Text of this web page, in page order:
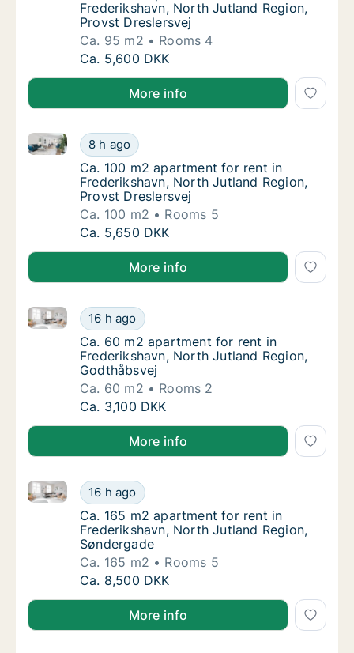
Frederikshavn, North Jutland Region,
Provst Dreslersvej
Ca. 95 m2
Rooms 4
Ca. 95 m2 apartment for rent in
Ca. 5,600 DKK
More info
Ca. 100 m2 apartment for rent in
8 h ago
Ca. 100 m2 apartment for rent in Frederikshavn,
Ca. 100 m2 apartment for rent in
Ca. 100 m2 apartment for rent in
Frederikshavn, North Jutland Region,
Provst Dreslersvej
Ca. 100 m2
Rooms 5
Ca. 100 m2 apartment for rent in
Ca. 5,650 DKK
More info
Ca. 60 m2 apartment for rent in
16 h ago
Ca. 60 m2 apartment for rent in Frederikshavn,
Ca. 60 m2 apartment for rent in
Ca. 60 m2 apartment for rent in
Frederikshavn, North Jutland Region,
Godthåbsvej
Ca. 60 m2
Rooms 2
Ca. 60 m2 apartment for rent in
Ca. 3,100 DKK
More info
Ca. 165 m2 apartment for rent in
16 h ago
Ca. 165 m2 apartment for rent in Frederikshavn,
Ca. 165 m2 apartment for rent in
Ca. 165 m2 apartment for rent in
Frederikshavn, North Jutland Region,
Søndergade
Ca. 165 m2
Rooms 5
Ca. 165 m2 apartment for rent in
Ca. 8,500 DKK
More info